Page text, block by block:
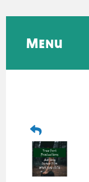
Menu